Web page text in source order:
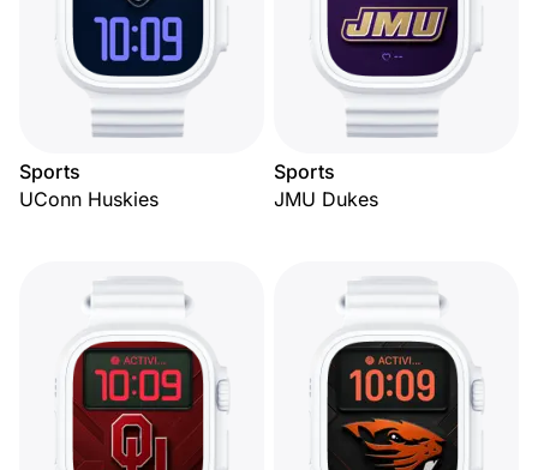
Sports
UConn Huskies
Sports
JMU Dukes